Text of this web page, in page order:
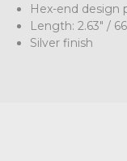
Hex-end design
Length: 2.63" /
Silver finish